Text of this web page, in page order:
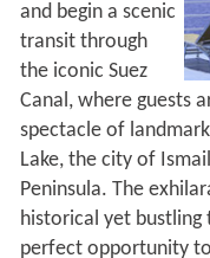
and begin a scenic
transit through
the iconic Suez
Canal, where guests
spectacle of
Lake, the city of
Peninsula. The
historical yet bustling
perfect opportunity